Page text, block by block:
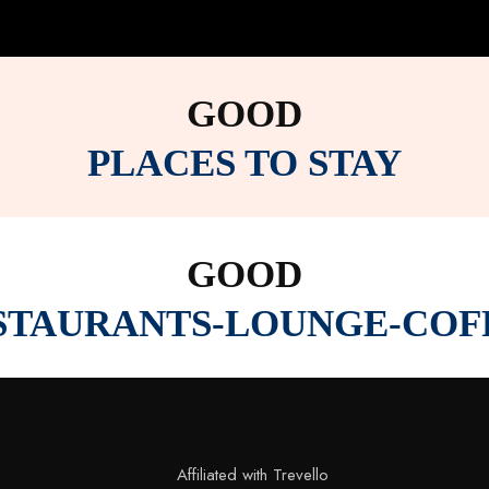
GOOD
PLACES TO STAY
GOOD
LOUNGE-
Affiliated with Trevello